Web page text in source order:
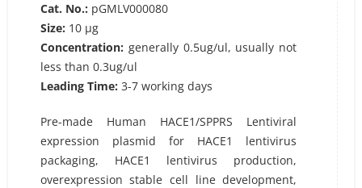
Cat. No.: pGMLV000080
Size: 10 µg
Concentration: generally 0.5ug/ul, usually not
less than 0.3ug/ul
Leading Time: 3-7 working days
Pre-made Human HACE1/SPPRS Lentiviral
expression plasmid for HACE1 lentivirus
packaging, HACE1 lentivirus production,
overexpression stable cell line development,